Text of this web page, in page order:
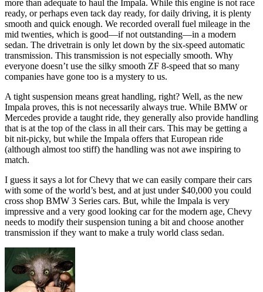
more than adequate to haul the Impala. While this engine is not race
ready, or perhaps even tack day ready, for daily driving, it is plenty
smooth and quick enough. We recorded overall fuel mileage in the
mid twenties, which is good—if not outstanding—in a modern
sedan. The drivetrain is only let down by the six-speed automatic
transmission. This transmission is not especially smooth. Why
everyone doesn’t use the silky smooth ZF 8-speed that so many
companies have gone too is a mystery to us.
A tight suspension means great handling, right? Well, as the new
Impala proves, this is not necessarily always true. While BMW or
Mercedes provide a taught ride, they generally also provide handling
that is at the top of the class in all their cars. This may be getting a
bit nit-picky, but while the Impala offers that European ride
(although almost too stiff) the handling was not awe inspiring to
match.
I guess it says a lot for Chevy that we can easily compare their cars
with some of the world’s best, and at just under $40,000 you could
cross shop BMW 3 Series cars. But, while the Impala is very
impressive and a very good looking car for the modern age, Chevy
needs to modify their suspension tuning a bit and choose another
transmission if they want to make a truly world class sedan.